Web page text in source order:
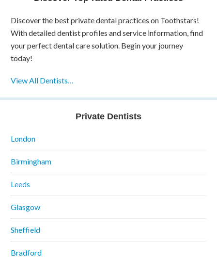
Discover the best private dental practices on Toothstars!
With detailed dentist profiles and service information, find
your perfect dental care solution. Begin your journey
today!
View All Dentists…
Private Dentists
London
Birmingham
Leeds
Glasgow
Sheffield
Bradford